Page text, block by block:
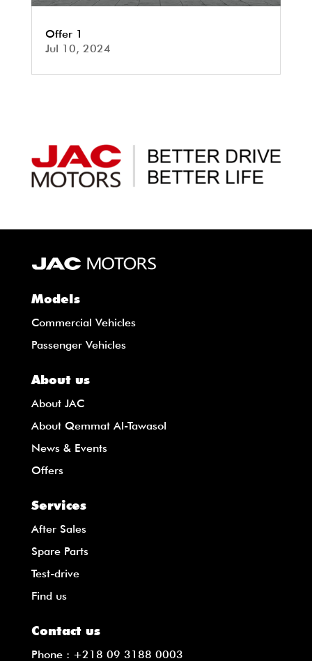
Offer 1
Jul 10, 2024
Models
Commercial Vehicles
Passenger Vehicles
About us
About JAC
About Qemmat Al-Tawasol
News & Events
Offers
Services
After Sales
Spare Parts
Test-drive
Find us
Contact us
Phone : +218 09 3188 0003